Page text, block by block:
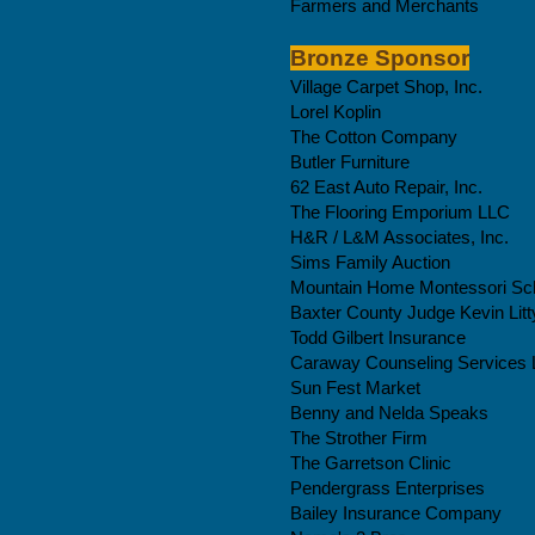
Farmers and Merchants
Bronze Sponsor
Village Carpet Shop, Inc.
Lorel Koplin
The Cotton Company
Butler Furniture
62 East Auto Repair, Inc.
The Flooring Emporium LLC
H&R / L&M Associates, Inc.
Sims Family Auction
Mountain Home Montessori
Baxter County Judge Kevin
Todd Gilbert Insurance
Caraway Counseling Services
Sun Fest Market
Benny and Nelda Speaks
The Strother Firm
The Garretson Clinic
Pendergrass Enterprises
Bailey Insurance Company